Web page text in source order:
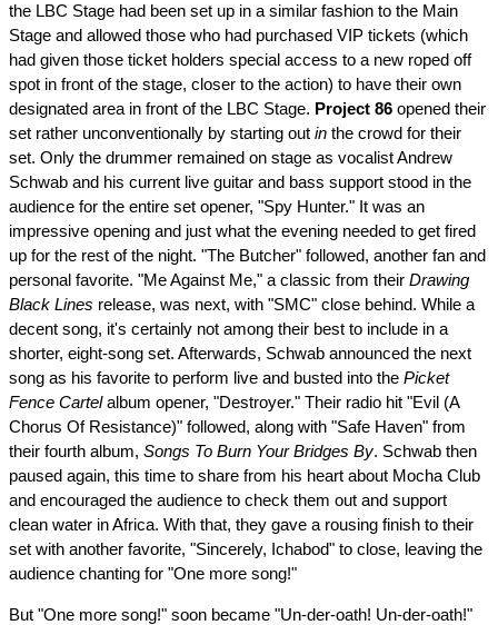
the LBC Stage had been set up in a similar fashion to the Main
Stage and allowed those who had purchased VIP tickets (which
had given those ticket holders special access to a new roped off
spot in front of the stage, closer to the action) to have their own
designated area in front of the LBC Stage. Project 86 opened their
set rather unconventionally by starting out in the crowd for their
set. Only the drummer remained on stage as vocalist Andrew
Schwab and his current live guitar and bass support stood in the
audience for the entire set opener, "Spy Hunter." It was an
impressive opening and just what the evening needed to get fired
up for the rest of the night. "The Butcher" followed, another fan and
personal favorite. "Me Against Me," a classic from their Drawing
Black Lines release, was next, with "SMC" close behind. While a
decent song, it's certainly not among their best to include in a
shorter, eight-song set. Afterwards, Schwab announced the next
song as his favorite to perform live and busted into the Picket
Fence Cartelalbum opener, "Destroyer." Their radio hit "Evil (A
Chorus Of Resistance)" followed, along with "Safe Haven" from
their fourth album, Songs To Burn Your Bridges By. Schwab then
paused again, this time to share from his heart about Mocha Club
and encouraged the audience to check them out and support
clean water in Africa. With that, they gave a rousing finish to their
set with another favorite, "Sincerely, Ichabod" to close, leaving the
audience chanting for "One more song!"
But "One more song!" soon became "Un-der-oath! Un-der-oath!"